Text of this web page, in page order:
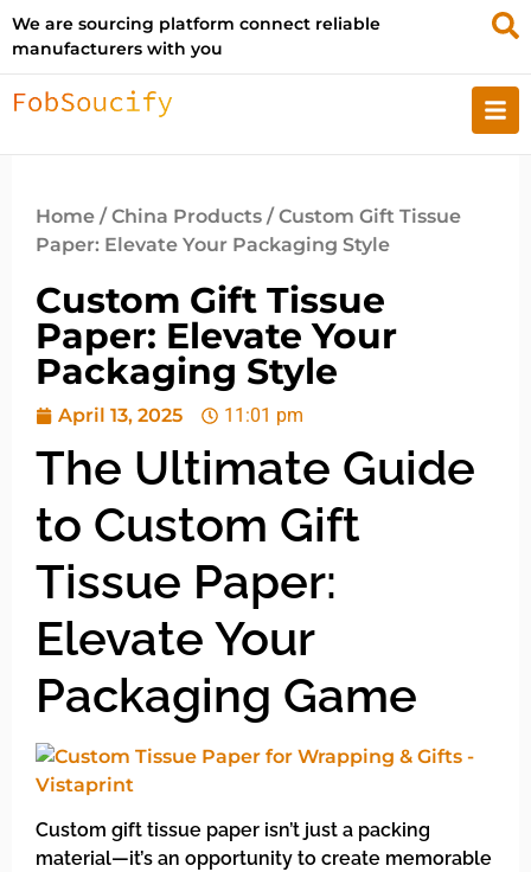
We are sourcing platform connect reliable
manufacturers with you
Home /China Products / Custom Gift Tissue
Paper: Elevate Your Packaging Style
Custom Gift Tissue
Paper: Elevate Your
Packaging Style
April 13, 2025 11:01 pm
The Ultimate Guide
to Custom Gift
Tissue Paper:
Elevate Your
Packaging Game
Custom gift tissue paper isn’t just a packing
material—it’s an opportunity to create memorable